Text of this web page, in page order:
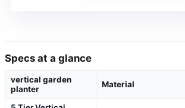
Specs at a glance
vertical garden
planter
Material